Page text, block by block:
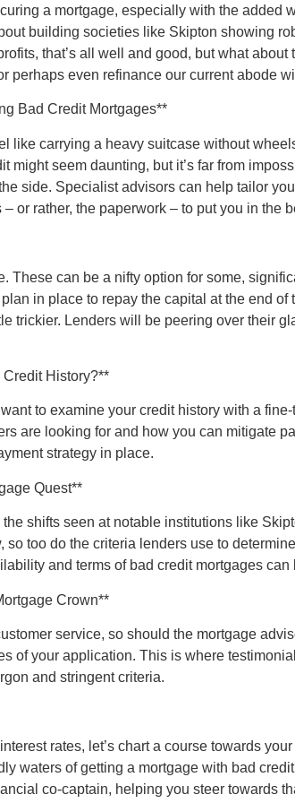
a mortgage, especially with the added
building societies like Skipton showing
that’s all well and good, but what
perhaps even refinance our current abode
Bad Credit Mortgages**
like carrying a heavy suitcase without
might seem daunting, but it’s far from
side. Specialist advisors can help tailor
or rather, the paperwork – to put you in the
These can be a nifty option for some,
in place to repay the capital at the end
trickier. Lenders will be peering over their
History?**
to examine your credit history with a
are looking for and how you can mitigate
strategy in place.
Quest**
shifts seen at notable institutions like
too do the criteria lenders use to
and terms of bad credit mortgages
Crown**
service, so should the mortgage
of your application. This is where
and stringent criteria.
rates, let’s chart a course towards
waters of getting a mortgage with bad
co-captain, helping you steer towards